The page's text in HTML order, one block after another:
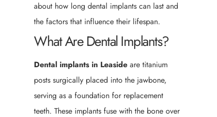
about how long dental implants can last and
the factors that influence their lifespan.
What Are Dental Implants?
Dental implants in Leaside are titanium
posts surgically placed into the jawbone,
serving as a foundation for replacement
teeth. These implants fuse with the bone over